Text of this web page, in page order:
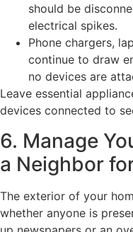
should be
electrical spikes.
Phone chargers,
continue to draw
no devices are
Leave essential
devices connected to
6. Manage
a Neighbor
The exterior of your
whether anyone is